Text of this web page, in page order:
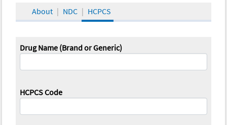
About NDC HCPCS
Drug Name (Brand or Generic)
HCPCS Code